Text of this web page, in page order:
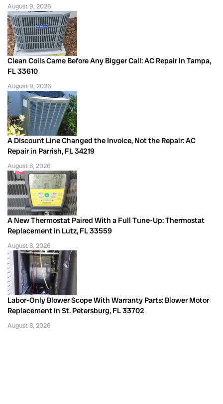
August 9, 2026
Clean Coils Came Before Any Bigger Call: AC Repair in Tampa,
FL 33610
August 9, 2026
A Discount Line Changed the Invoice, Not the Repair: AC
Repair in Parrish, FL 34219
August 8, 2026
A New Thermostat Paired With a Full Tune-Up: Thermostat
Replacement in Lutz, FL 33559
August 8, 2026
Labor-Only Blower Scope With Warranty Parts: Blower Motor
Replacement in St. Petersburg, FL 33702
August 8, 2026